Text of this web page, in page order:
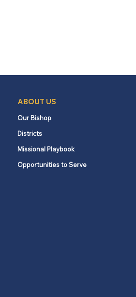
ABOUT US
Our Bishop
Districts
Missional Playbook
Opportunities to Serve